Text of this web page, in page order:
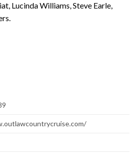
Lucinda Williams, Steve Earle,